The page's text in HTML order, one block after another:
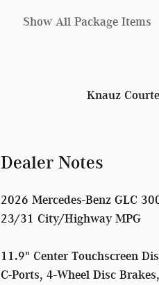
Show All Package Items
Knauz
Dealer Notes
2026 Mercedes-Benz GLC
23/31 City/Highway MPG
11.9" Center Touchscreen
C-Ports, 4-Wheel Disc